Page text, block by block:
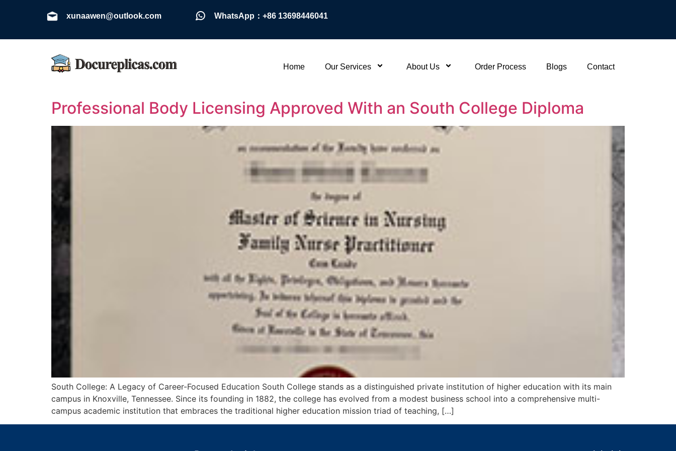
xunaawen@outlook.com WhatsApp：+86 13698446041
Home Our Services About Us Order Process Blogs Contact
Professional Body Licensing Approved With an South College Diploma
South College: A Legacy of Career-Focused Education South College stands as a distinguished private institution of higher education with its main
campus in Knoxville, Tennessee. Since its founding in 1882, the college has evolved from a modest business school into a comprehensive multi-
campus academic institution that embraces the traditional higher education mission triad of teaching, […]